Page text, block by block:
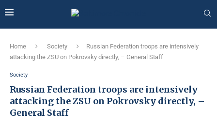
Home Society
Russian Federation troops are intensively
attacking the ZSU on Pokrovsky directly, – General Staff
Society
Russian Federation troops are intensively
attacking the ZSU on Pokrovsky directly, –
General Staff